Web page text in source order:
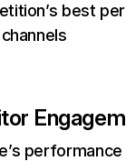
best
performance